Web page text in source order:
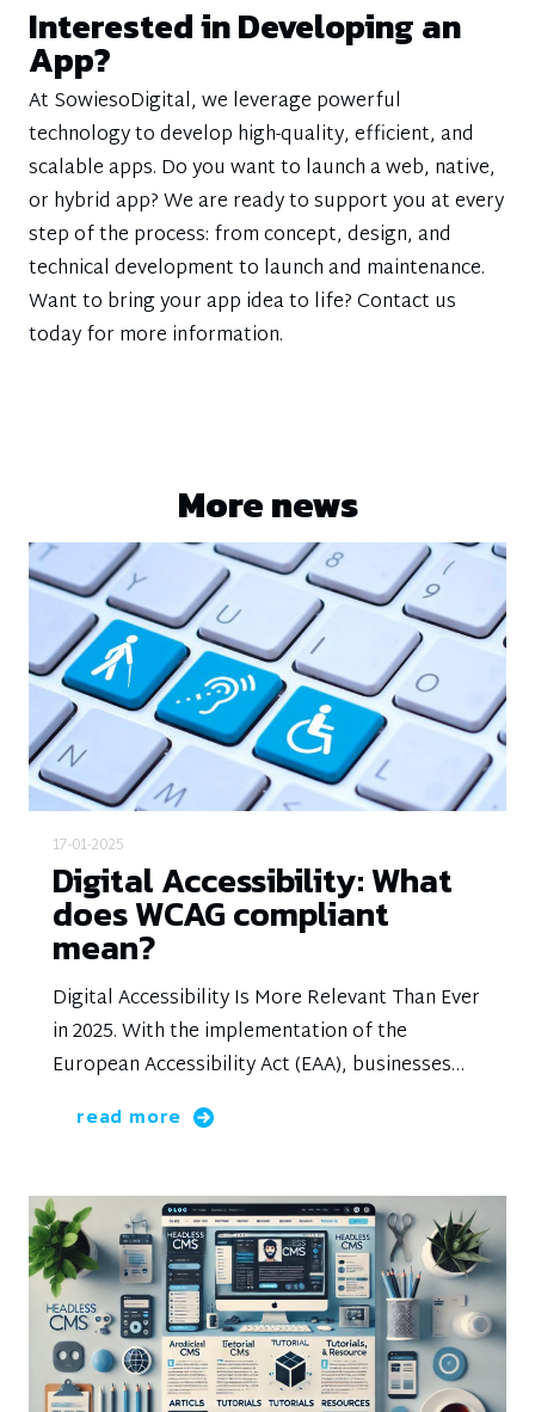
Interested in Developing an
App?
At SowiesoDigital, we leverage powerful
technology to develop high-quality, efficient, and
scalable apps. Do you want to launch a web, native,
or hybrid app? We are ready to support you at every
step of the process: from concept, design, and
technical development to launch and maintenance.
Want to bring your app idea to life? Contact us
today for more information.
More news
17-01-2025
Digital Accessibility: What
does WCAG compliant
mean?
Digital Accessibility Is More Relevant Than Ever
in 2025. With the implementation of the
European Accessibility Act (EAA), businesses
are legally required to make their digital
platforms accessible to everyone, including
an opportunity to reach a wider audience but
also strengthens your brand and improves the
user experience.
read more